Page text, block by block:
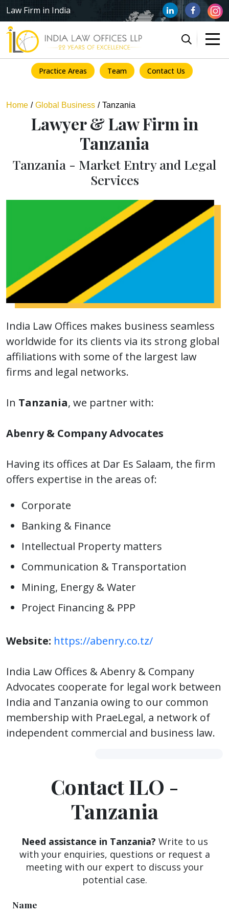
Law Firm in India
Practice Areas Team Contact Us
Home Global Business Tanzania
Lawyer & Law Firm in
Tanzania
Tanzania - Market Entry and Legal
Services
India Law Offices makes business seamless
worldwide for its clients via its strong global
affiliations with some of the largest law
firms and legal networks.
In Tanzania, we partner with:
Abenry & Company Advocates
Having its offices at Dar Es Salaam, the firm
offers expertise in the areas of:
Corporate
Banking & Finance
Intellectual Property matters
Communication & Transportation
Mining, Energy & Water
Project Financing & PPP
Website: https://abenry.co.tz/
India Law Offices & Abenry & Company
Advocates cooperate for legal work between
India and Tanzania owing to our common
membership with PraeLegal, a network of
independent commercial and business law.
Contact ILO -
Tanzania
Need assistance in Tanzania? Write to us
with your enquiries, questions or request a
meeting with our expert to discuss your
potential case.
Name